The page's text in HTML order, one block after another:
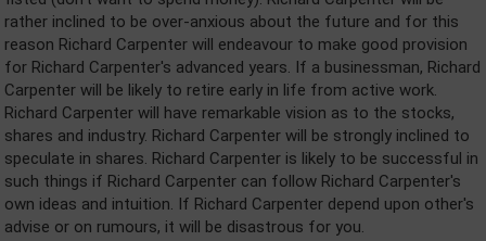
rather inclined to be over-anxious about the future and for this
reason Richard Carpenter will endeavour to make good provision
for Richard Carpenter's advanced years. If a businessman, Richard
Carpenter will be likely to retire early in life from active work.
Richard Carpenter will have remarkable vision as to the stocks,
shares and industry. Richard Carpenter will be strongly inclined to
speculate in shares. Richard Carpenter is likely to be successful in
such things if Richard Carpenter can follow Richard Carpenter's
own ideas and intuition. If Richard Carpenter depend upon other's
advise or on rumours, it will be disastrous for you.